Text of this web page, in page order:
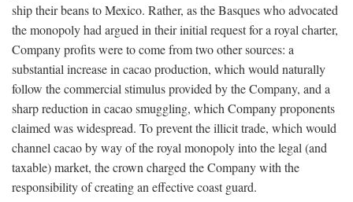
ship their beans to Mexico. Rather, as the Basques who advocated
the monopoly had argued in their initial request for a royal charter,
Company profits were to come from two other sources: a
substantial increase in cacao production, which would naturally
follow the commercial stimulus provided by the Company, and a
sharp reduction in cacao smuggling, which Company proponents
claimed was widespread. To prevent the illicit trade, which would
channel cacao by way of the royal monopoly into the legal (and
taxable) market, the crown charged the Company with the
responsibility of creating an effective coast guard.